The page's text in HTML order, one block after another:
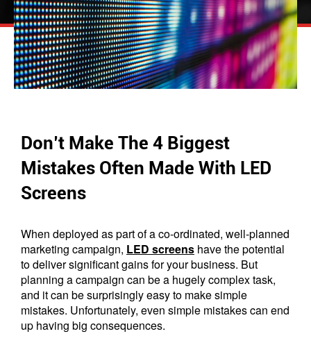
Don’t Make The 4 Biggest
Mistakes Often Made With LED
Screens
When deployed as part of a co-ordinated, well-planned
marketing campaign, LED screens have the potential
to deliver significant gains for your business. But
planning a campaign can be a hugely complex task,
and it can be surprisingly easy to make simple
mistakes. Unfortunately, even simple mistakes can end
up having big consequences.